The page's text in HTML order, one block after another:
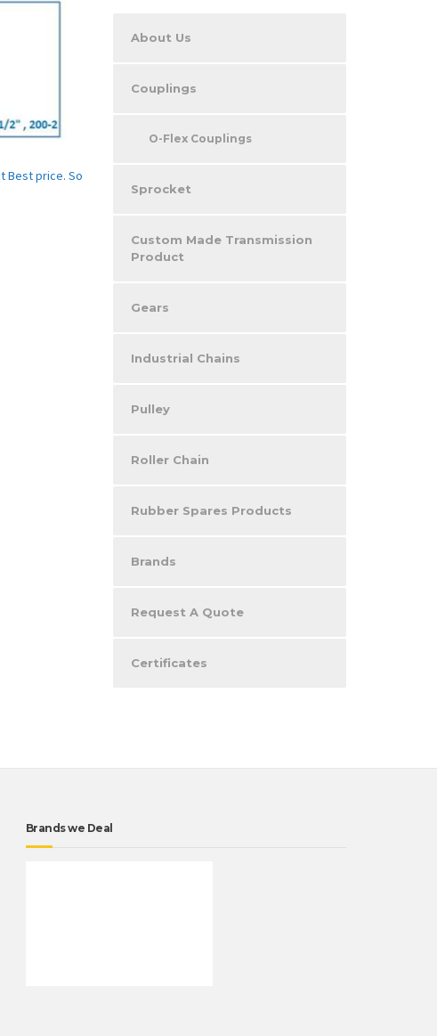
Best price. So
About Us
Couplings
O-Flex Couplings
Sprocket
Custom Made Transmission
Product
Gears
Industrial Chains
Pulley
Roller Chain
Rubber Spares Products
Brands
Request A Quote
Certificates
Brands we Deal